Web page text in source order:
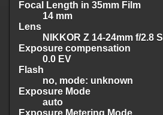
Focal Length in 35mm Film
14 mm
Lens
NIKKOR Z 14-24mm f/2.8 S
Exposure compensation
0.0 EV
Flash
no, mode: unknown
Exposure Mode
auto
Exposure Metering Mode